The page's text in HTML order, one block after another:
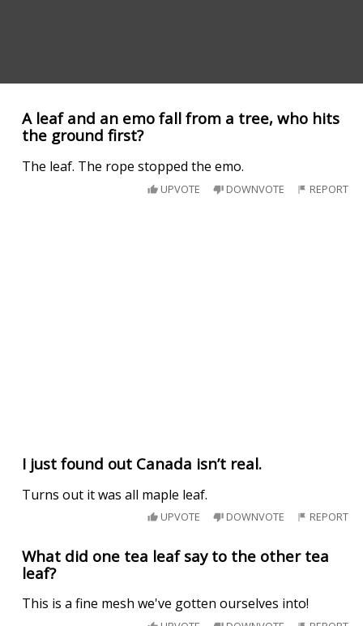
A leaf and an emo fall from a tree, who hits
the ground first?
The leaf. The rope stopped the emo.
UPVOTE DOWNVOTE REPORT
I just found out Canada isn’t real.
Turns out it was all maple leaf.
UPVOTE DOWNVOTE REPORT
What did one tea leaf say to the other tea
leaf?
This is a fine mesh we've gotten ourselves into!